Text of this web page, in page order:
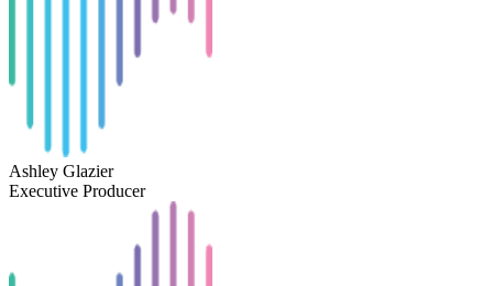
Ashley Glazier
Executive Producer